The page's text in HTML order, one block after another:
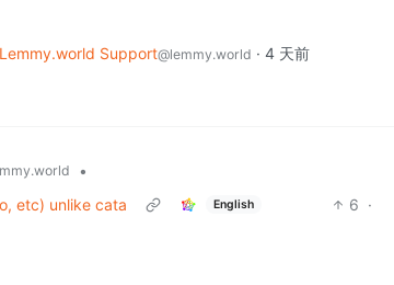
Lemmy.world Support@lemmy.world · 4 天前
•
etc) unlike cata
English 6 ·